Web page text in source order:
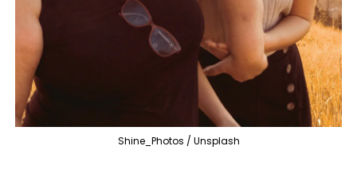
Shine_Photos / Unsplash